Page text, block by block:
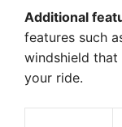
Additional
features such
windshield
your ride.